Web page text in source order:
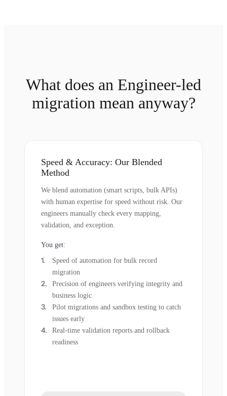
What does an Engineer-led
migration mean anyway?
Speed & Accuracy: Our Blended
Method
We blend automation (smart scripts, bulk APIs)
with human expertise for speed without risk. Our
engineers manually check every mapping,
validation, and exception.
You get:
Speed of automation for bulk record
migration
Precision of engineers verifying integrity and
business logic
Pilot migrations and sandbox testing to catch
issues early
Real-time validation reports and rollback
readiness